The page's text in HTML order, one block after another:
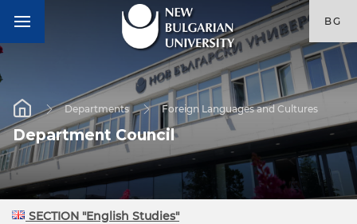
BG
Departments Foreign Languages and Cultures
Department Council
SECTION "English Studies"